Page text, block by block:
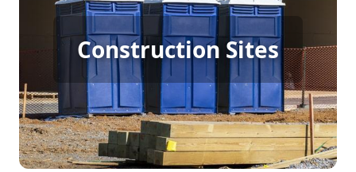
Construction Sites
Construction Porta Potty
Rental
[flip 4]